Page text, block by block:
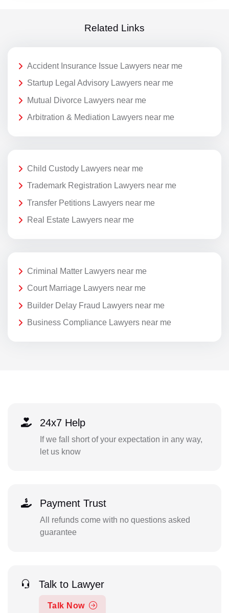
Related Links
Accident Insurance Issue Lawyers near me
Startup Legal Advisory Lawyers near me
Mutual Divorce Lawyers near me
Arbitration & Mediation Lawyers near me
Child Custody Lawyers near me
Trademark Registration Lawyers near me
Transfer Petitions Lawyers near me
Real Estate Lawyers near me
Criminal Matter Lawyers near me
Court Marriage Lawyers near me
Builder Delay Fraud Lawyers near me
Business Compliance Lawyers near me
24x7 Help
If we fall short of your expectation in any way,
let us know
Payment Trust
All refunds come with no questions asked
guarantee
Talk to Lawyer
Talk Now